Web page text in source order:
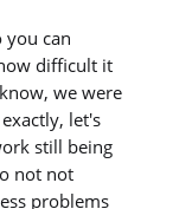
you can
difficult it
we were
let's
still being
not not
problems